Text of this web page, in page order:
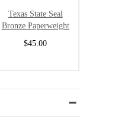
Texas State Seal
Bronze Paperweight
$45.00